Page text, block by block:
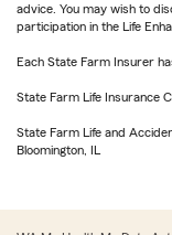
advice. You may wish to
participation in the Life
Each State Farm Insurer
State Farm Life Insurance
State Farm Life and
Bloomington, IL